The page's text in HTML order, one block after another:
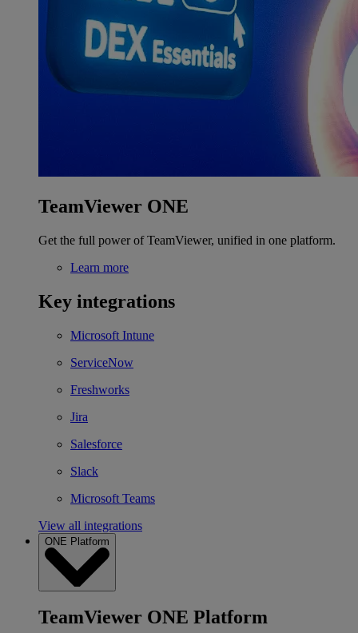
TeamViewer ONE
Get the full power of TeamViewer, unified in one platform.
Learn more
Key integrations
Microsoft Intune
ServiceNow
Freshworks
Jira
Salesforce
Slack
Microsoft Teams
View all integrations
ONE Platform
TeamViewer ONE Platform